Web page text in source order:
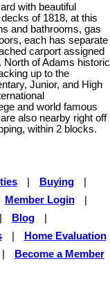
with beautiful
of 1818, at this
and bathrooms, gas
each has separate
carport assigned
North of Adams historic
up to the
Junior, and High
and world famous
also nearby right off
within 2 blocks.
Buying
Member Login
Blog
Home Evaluation
Become a Member